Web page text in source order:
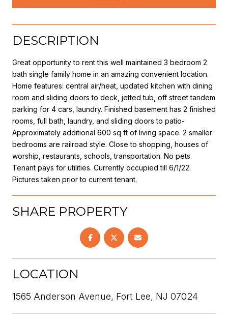
DESCRIPTION
Great opportunity to rent this well maintained 3 bedroom 2
bath single family home in an amazing convenient location.
Home features: central air/heat, updated kitchen with dining
room and sliding doors to deck, jetted tub, off street tandem
parking for 4 cars, laundry. Finished basement has 2 finished
rooms, full bath, laundry, and sliding doors to patio-
Approximately additional 600 sq ft of living space. 2 smaller
bedrooms are railroad style. Close to shopping, houses of
worship, restaurants, schools, transportation. No pets.
Tenant pays for utilities. Currently occupied till 6/1/22.
Pictures taken prior to current tenant.
SHARE PROPERTY
LOCATION
1565 Anderson Avenue, Fort Lee, NJ 07024